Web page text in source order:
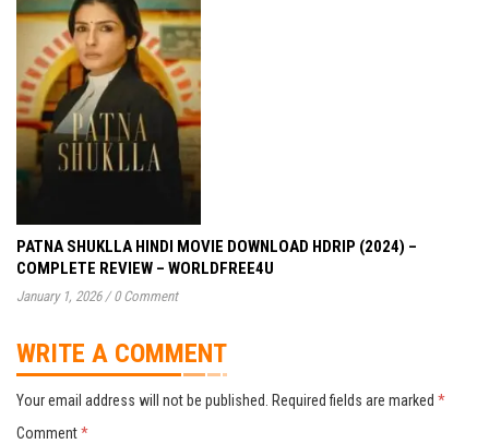
PATNA SHUKLLA HINDI MOVIE DOWNLOAD HDRIP (2024) –
COMPLETE REVIEW – WORLDFREE4U
January 1, 2026 / 0 Comment
WRITE A COMMENT
Your email address will not be published. Required fields are marked *
Comment*